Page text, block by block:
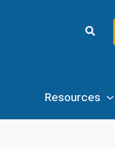
Search
Resources